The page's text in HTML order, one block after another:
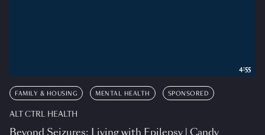
FAMILY & HOUSING MENTAL HEALTH SPONSORED
ALT CTRL HEALTH
4:55